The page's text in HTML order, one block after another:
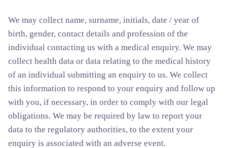
We may collect name, surname, initials, date / year of
birth, gender, contact details and profession of the
individual contacting us with a medical enquiry. We may
collect health data or data relating to the medical history
of an individual submitting an enquiry to us. We collect
this information to respond to your enquiry and follow up
with you, if necessary, in order to comply with our legal
obligations. We may be required by law to report your
data to the regulatory authorities, to the extent your
enquiry is associated with an adverse event.